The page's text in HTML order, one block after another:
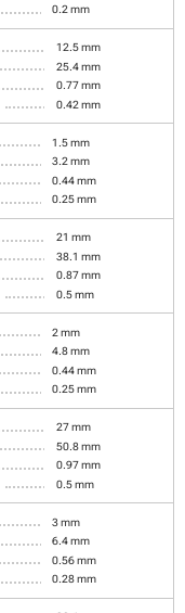
0.2 mm
12.5 mm
25.4 mm
0.77 mm
0.42 mm
1.5 mm
3.2 mm
0.44 mm
0.25 mm
21 mm
38.1 mm
0.87 mm
0.5 mm
2 mm
4.8 mm
0.44 mm
0.25 mm
27 mm
50.8 mm
0.97 mm
0.5 mm
3 mm
6.4 mm
0.56 mm
0.28 mm